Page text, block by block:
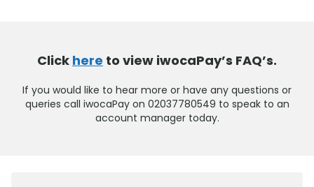
Click here to view iwocaPay’s FAQ’s.
If you would like to hear more or have any questions or
queries call iwocaPay on 02037780549 to speak to an
account manager today.